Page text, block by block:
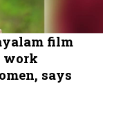
film
work
says